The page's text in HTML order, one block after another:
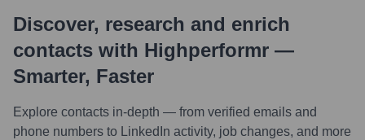
Discover, research and enrich
contacts with Highperformr —
Smarter, Faster
Explore contacts in-depth — from verified emails and
phone numbers to LinkedIn activity, job changes, and more